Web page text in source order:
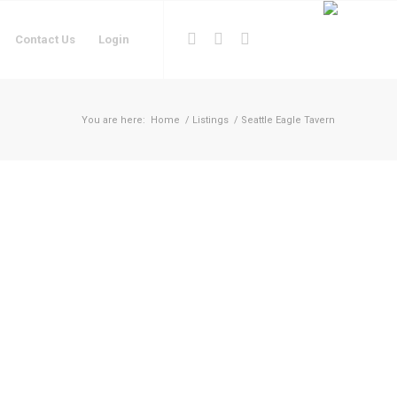
Contact Us Login
You are here: Home / Listings / Seattle Eagle Tavern